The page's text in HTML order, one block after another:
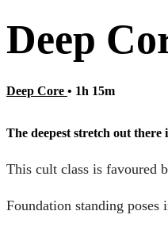
Deep
Deep Core • 1h 15m
The deepest stretch out
This cult class is favoured
Foundation standing